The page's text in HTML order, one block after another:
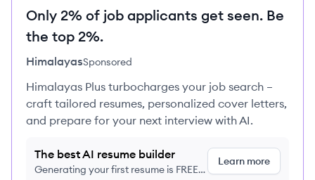
Only 2% of job applicants get seen. Be
the top 2%.
HimalayasSponsored
Himalayas Plus turbocharges your job search –
craft tailored resumes, personalized cover letters,
and prepare for your next interview with AI.
The best AI resume builder
Generating your first resume is FREE,
Learn more